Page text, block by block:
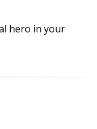
hero in your